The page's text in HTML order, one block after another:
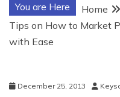
You are Here Home
Tips on How to Market
with Ease
December 25, 2013